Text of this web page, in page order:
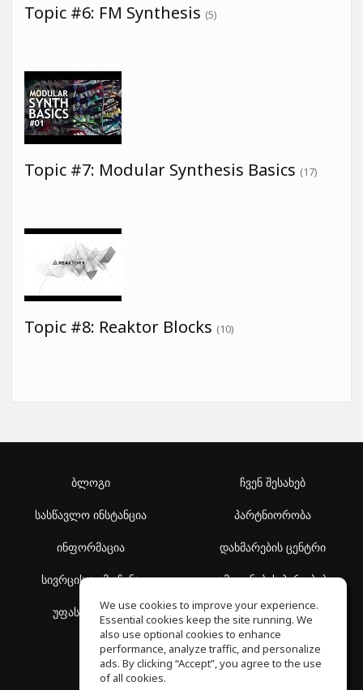
Topic #6: FM Synthesis (5)
Topic #7: Modular Synthesis Basics (17)
Topic #8: Reaktor Blocks (10)
ბლოგი
სასწავლო ინსტანცია
ინფორმაცია
სივრცის აღმოჩენა
უფასო სკოლა
ჩვენ შესახებ
პარტნიორობა
დახმარების ცენტრი
გამოყენების პირობები
კონფიდენციალურობის
პოლიტიკა
We use cookies to improve your experience.
Essential cookies keep the site running. We
also use optional cookies to enhance
performance, analyze traffic, and personalize
ads. By clicking “Accept”, you agree to the use
of all cookies.